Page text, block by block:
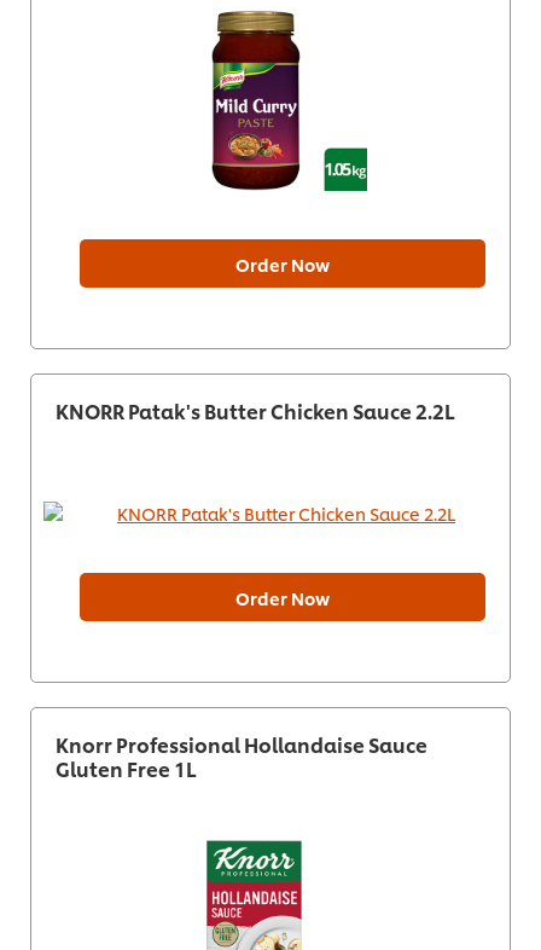
Order Now
KNORR Patak's Butter Chicken Sauce 2.2L
Order Now
Knorr Professional Hollandaise Sauce
Gluten Free 1L